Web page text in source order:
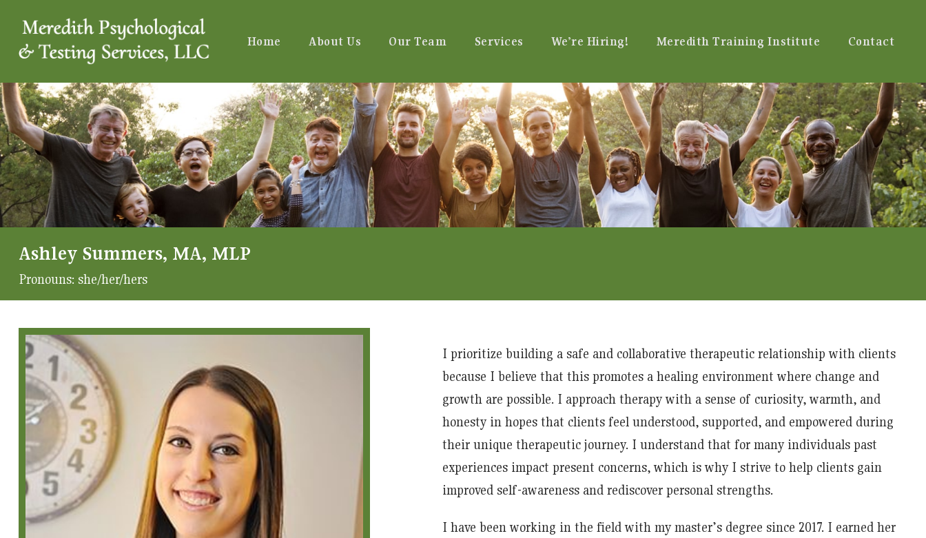
Home About Us Our Team Services We’re Hiring! Meredith Training Institute Contact
Ashley Summers, MA, MLP
Pronouns: she/her/hers
I prioritize building a safe and collaborative therapeutic relationship with clients
because I believe that this promotes a healing environment where change and
growth are possible. I approach therapy with a sense of curiosity, warmth, and
honesty in hopes that clients feel understood, supported, and empowered during
their unique therapeutic journey. I understand that for many individuals past
experiences impact present concerns, which is why I strive to help clients gain
improved self-awareness and rediscover personal strengths.
I have been working in the field with my master’s degree since 2017. I earned her